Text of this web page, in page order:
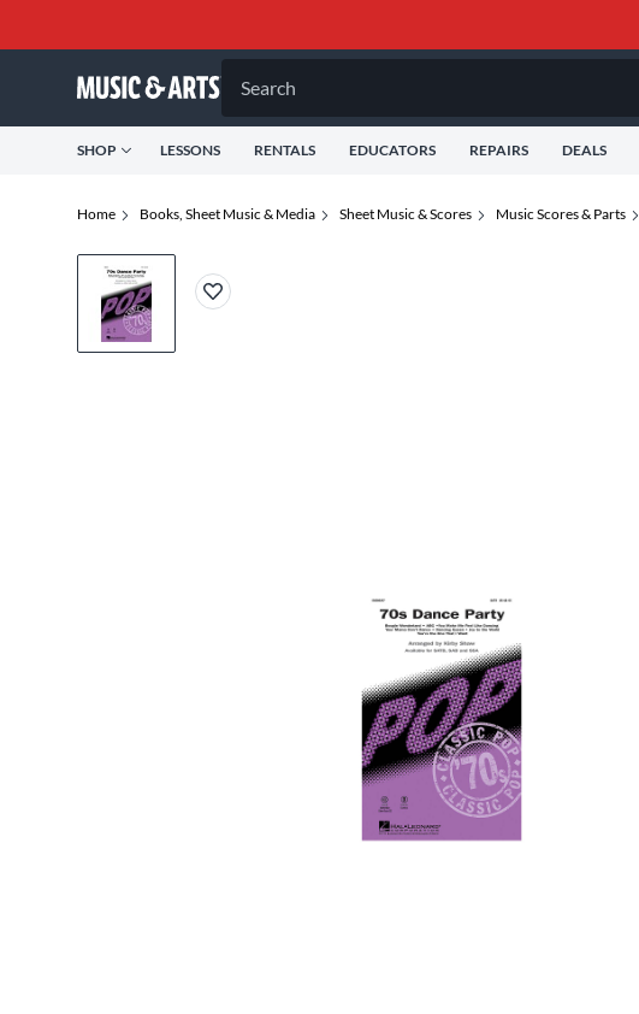
Search
SHOP LESSONS RENTALS EDUCATORS REPAIRS DEALS
Home Books, Sheet Music & Media Sheet Music & Scores Music Scores & Parts